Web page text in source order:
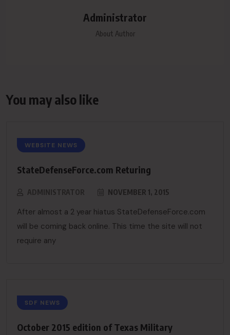
Administrator
About Author
You may also like
WEBSITE NEWS
StateDefenseForce.com Returing
ADMINISTRATOR NOVEMBER 1, 2015
After almost a 2 year hiatus StateDefenseForce.com
will be coming back online. This time the site will not
require any
SDF NEWS
October 2015 edition of Texas Military